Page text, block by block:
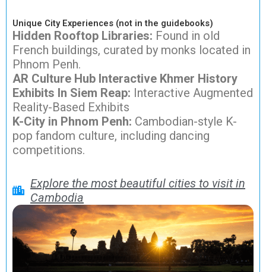
Unique City Experiences (not in the guidebooks)
Hidden Rooftop Libraries: Found in old
French buildings, curated by monks located in
Phnom Penh.
AR Culture Hub Interactive Khmer History
Exhibits In Siem Reap: Interactive Augmented
Reality-Based Exhibits
K-City in Phnom Penh: Cambodian-style K-
pop fandom culture, including dancing
competitions.
Explore the most beautiful cities to visit in
Cambodia